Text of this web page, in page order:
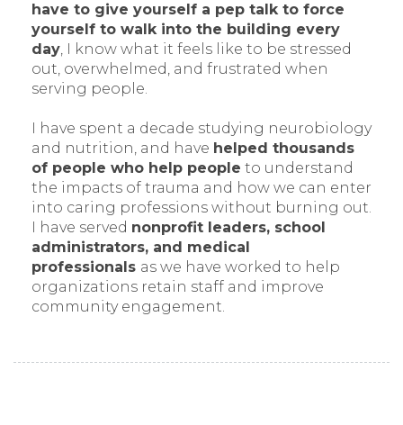
have to give yourself a pep talk to force
yourself to walk into the building every
day, I know what it feels like to be stressed
out, overwhelmed, and frustrated when
serving people.
I have spent a decade studying neurobiology
and nutrition, and have helped thousands
of people who help people to understand
the impacts of trauma and how we can enter
into caring professions without burning out.
I have served nonprofit leaders, school
administrators, and medical
professionals as we have worked to help
organizations retain staff and improve
community engagement.